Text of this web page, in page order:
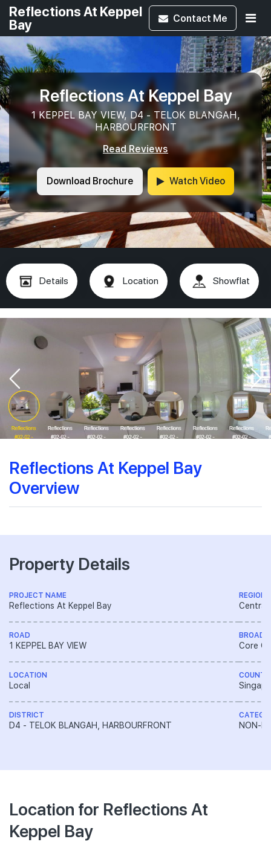
Reflections At Keppel
Bay
Contact Me
Reflections At Keppel Bay
1 KEPPEL BAY VIEW, D4 - TELOK BLANGAH,
HARBOURFRONT
Read Reviews
Download Brochure Watch Video
Details Location Showflat
Reflections At Keppel Bay
Overview
Property Details
PROJECT NAME
Reflections At Keppel Bay
ROAD
1 KEPPEL BAY VIEW
LOCATION
Local
DISTRICT
D4 - TELOK BLANGAH, HARBOURFRONT
REGION
Central
BROAD
Core
NON-
Location for Reflections At
Keppel Bay